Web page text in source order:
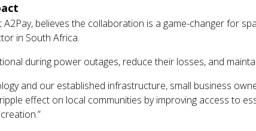
believes the collaboration is a game-changer for
in South Africa.
during power outages, reduce their losses, and
and our established infrastructure, small business
effect on local communities by improving access to